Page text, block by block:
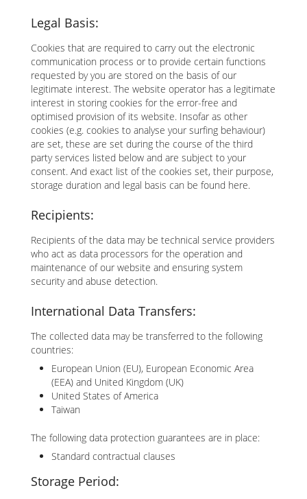
Legal Basis:
Cookies that are required to carry out the electronic
communication process or to provide certain functions
requested by you are stored on the basis of our
legitimate interest. The website operator has a legitimate
interest in storing cookies for the error-free and
optimised provision of its website. Insofar as other
cookies (e.g. cookies to analyse your surfing behaviour)
are set, these are set during the course of the third
party services listed below and are subject to your
consent. And exact list of the cookies set, their purpose,
storage duration and legal basis can be found here.
Recipients:
Recipients of the data may be technical service providers
who act as data processors for the operation and
maintenance of our website and ensuring system
security and abuse detection.
International Data Transfers:
The collected data may be transferred to the following
countries:
European Union (EU), European Economic Area
(EEA) and United Kingdom (UK)
United States of America
Taiwan
The following data protection guarantees are in place:
Standard contractual clauses
Storage Period: